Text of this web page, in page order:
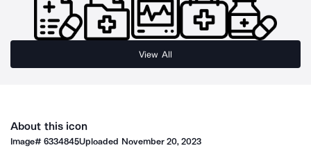
View All
About this icon
Image#6334845Uploaded November 20, 2023